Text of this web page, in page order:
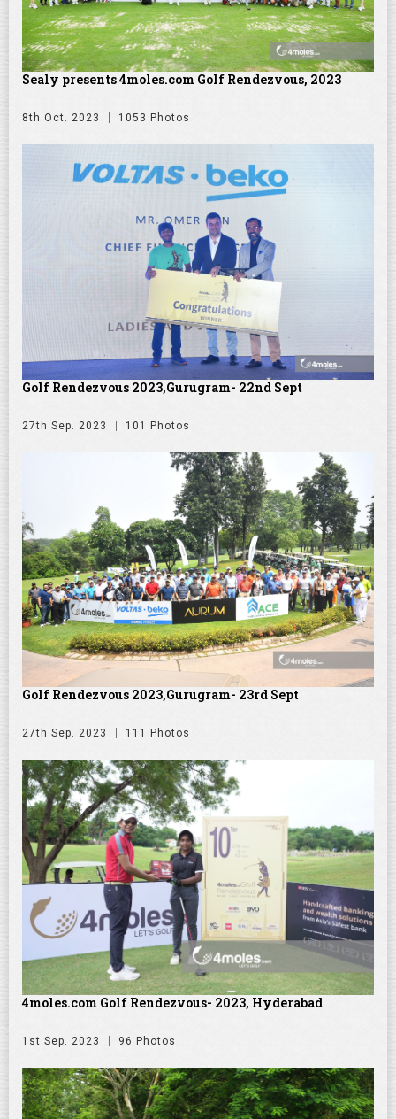
Sealy presents 4moles.com Golf Rendezvous, 2023
8th Oct. 2023 1053 Photos
Golf Rendezvous 2023,Gurugram- 22nd Sept
27th Sep. 2023 101 Photos
Golf Rendezvous 2023,Gurugram- 23rd Sept
27th Sep. 2023 111 Photos
4moles.com Golf Rendezvous- 2023, Hyderabad
1st Sep. 2023 96 Photos